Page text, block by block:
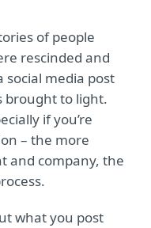
of people
rescinded and
media post
brought to light.
if you’re
– the more
and company, the
what you post